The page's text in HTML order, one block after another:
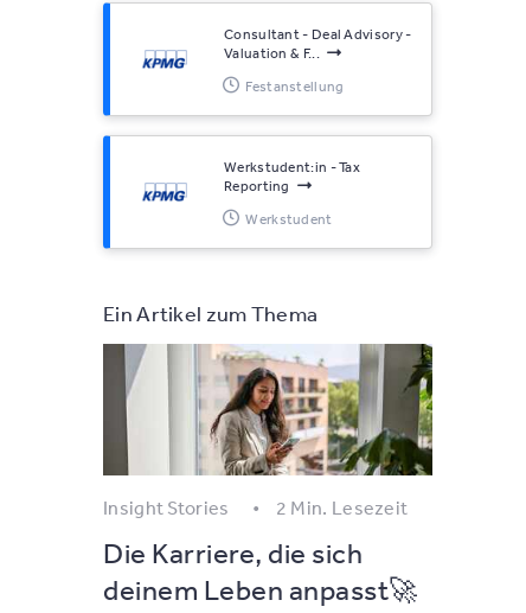
Consultant - Deal Advisory -
Valuation & F...
Festanstellung
Werkstudent:in - Tax
Reporting
Werkstudent
Ein Artikel zum Thema
Insight Stories 2 Min. Lesezeit
Die Karriere, die sich
deinem Leben anpasst🚀